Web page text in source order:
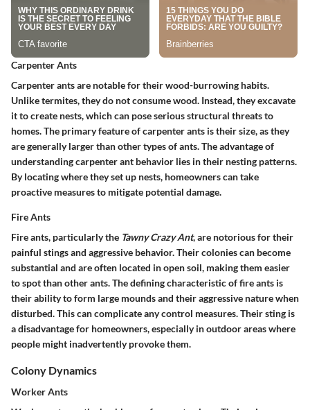
Carpenter Ants
Carpenter ants are notable for their wood-burrowing habits.
Unlike termites, they do not consume wood. Instead, they excavate
it to create nests, which can pose serious structural threats to
homes. The primary feature of carpenter ants is their size, as they
are generally larger than other types of ants. The advantage of
understanding carpenter ant behavior lies in their nesting patterns.
By locating where they set up nests, homeowners can take
proactive measures to mitigate potential damage.
Fire Ants
Fire ants, particularly the Tawny Crazy Ant, are notorious for their
painful stings and aggressive behavior. Their colonies can become
substantial and are often located in open soil, making them easier
to spot than other ants. The defining characteristic of fire ants is
their ability to form large mounds and their aggressive nature when
disturbed. This can complicate any control measures. Their sting is
a disadvantage for homeowners, especially in outdoor areas where
people might inadvertently provoke them.
Colony Dynamics
Worker Ants